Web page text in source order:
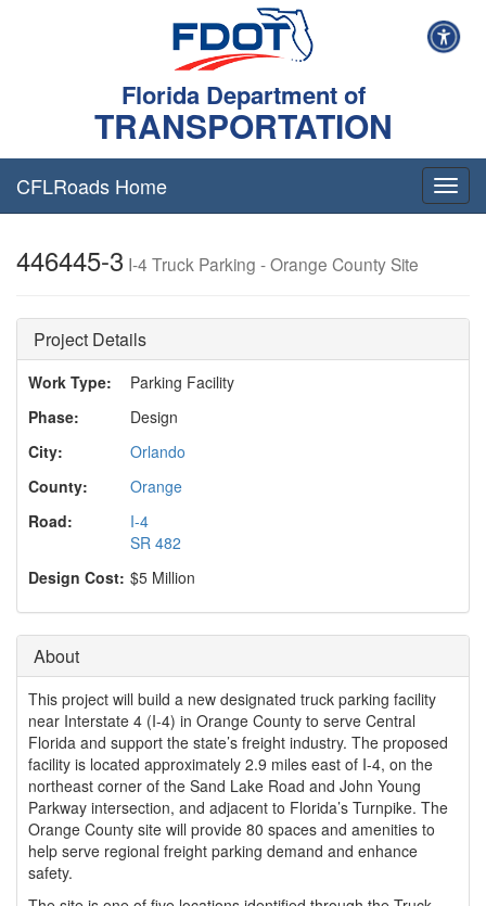
Florida Department of
TRANSPORTATION
T
o
n
v
CFLRoads Home
446445-3 I-4 Truck Parking - Orange County Site
Project Details
Work Type:
Parking Facility
Phase:
Design
City:
Orlando
County:
Orange
Road:
I-4
SR 482
Design Cost: $5 Million
About
This project will build a new designated truck parking facility
near Interstate 4 (I-4) in Orange County to serve Central
Florida and support the state’s freight industry. The proposed
facility is located approximately 2.9 miles east of I-4, on the
northeast corner of the Sand Lake Road and John Young
Parkway intersection, and adjacent to Florida’s Turnpike. The
Orange County site will provide 80 spaces and amenities to
help serve regional freight parking demand and enhance
safety.